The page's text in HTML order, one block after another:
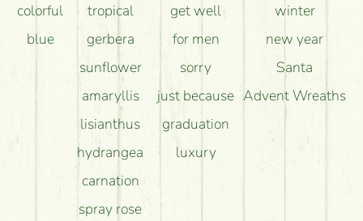
colorful
blue
tropical
gerbera
sunflower
amaryllis
lisianthus
hydrangea
carnation
spray rose
get well
for men
sorry
just because
graduation
luxury
winter
new year
Santa
Advent Wreaths